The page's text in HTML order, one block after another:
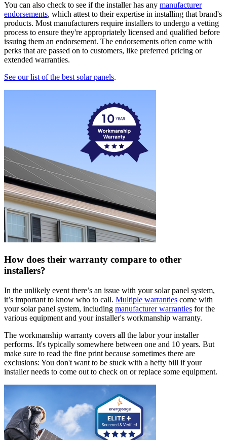
You can also check to see if the installer has any manufacturer
endorsements, which attest to their expertise in installing that brand's
products. Most manufacturers require installers to undergo a vetting
process to ensure they're appropriately licensed and qualified before
issuing them an endorsement. The endorsements often come with
perks that are passed on to customers, like preferred pricing or
extended warranties.
See our list of the best solar panels.
How does their warranty compare to other
installers?
In the unlikely event there’s an issue with your solar panel system,
it’s important to know who to call. Multiple warranties come with
your solar panel system, including manufacturer warranties for the
various equipment and your installer's workmanship warranty.
The workmanship warranty covers all the labor your installer
performs. It's typically somewhere between one and 10 years. But
make sure to read the fine print because sometimes there are
exclusions: You don't want to be stuck with a hefty bill if your
installer needs to come out to check on or replace some equipment.